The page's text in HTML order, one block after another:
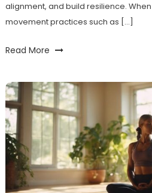
alignment, and build resilience.
movement practices such as […]
Read More